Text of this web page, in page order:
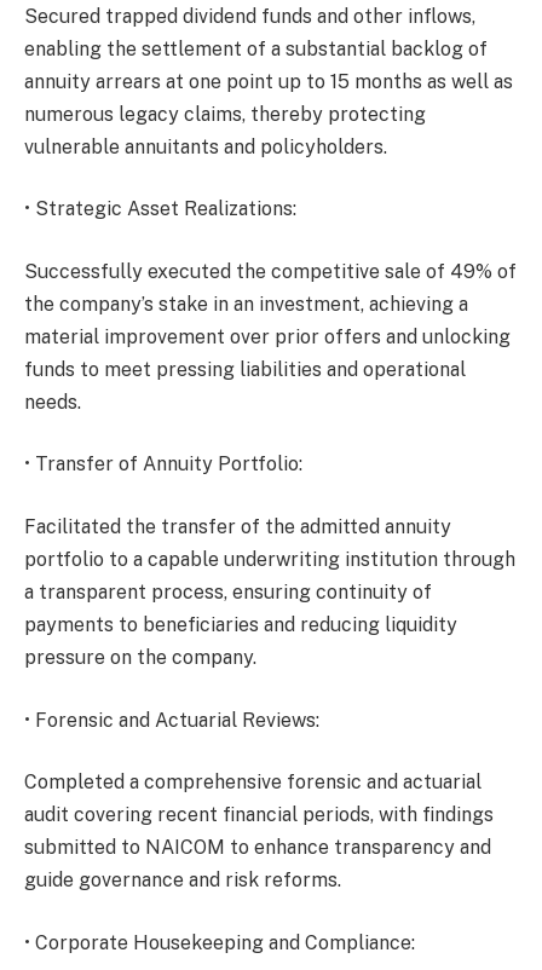
Secured trapped dividend funds and other inflows,
enabling the settlement of a substantial backlog of
annuity arrears at one point up to 15 months as well as
numerous legacy claims, thereby protecting
vulnerable annuitants and policyholders.
• Strategic Asset Realizations:
Successfully executed the competitive sale of 49% of
the company’s stake in an investment, achieving a
material improvement over prior offers and unlocking
funds to meet pressing liabilities and operational
needs.
• Transfer of Annuity Portfolio:
Facilitated the transfer of the admitted annuity
portfolio to a capable underwriting institution through
a transparent process, ensuring continuity of
payments to beneficiaries and reducing liquidity
pressure on the company.
• Forensic and Actuarial Reviews:
Completed a comprehensive forensic and actuarial
audit covering recent financial periods, with findings
submitted to NAICOM to enhance transparency and
guide governance and risk reforms.
• Corporate Housekeeping and Compliance: